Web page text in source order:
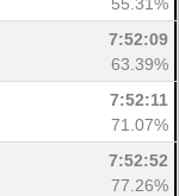
7:52:09
63.39%
7:52:11
71.07%
7:52:52
77.26%